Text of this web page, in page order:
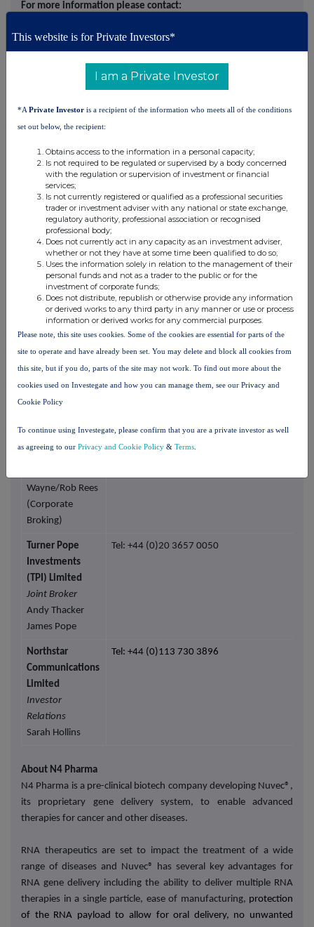
For more information please contact:
N4 Pharma plc
Executive
Director
Submit your
questions directly
to the
management
team via the N4
Pharma Investor
investors.n4pharma.com
https://investors.n4pharma.com/link/qy1wAr
SP Angel
Corporate
Broker
Johnson/Jen
Wayne/Rob Rees
(Corporate
Broking)
Tel: +44 (0)20 3470 0470
Turner Pope
Investments
(TPI) Limited
Joint Broker
Andy Thacker
James Pope
Tel: +44 (0)20 3657 0050
Northstar
Communications
Limited
Investor
Relations
Sarah Hollins
Tel: +44 (0)113 730 3896
About N4 Pharma
N4 Pharma is a pre-clinical biotech company developing Nuvec®,
its proprietary gene delivery system, to enable advanced
therapies for cancer and other diseases.
RNA therapeutics are set to impact the treatment of a wide
range of diseases and Nuvec® has several key advantages for
RNA gene delivery including the ability to deliver multiple RNA
therapies in a single particle, ease of manufacturing, protection
of the RNA payload to allow for oral delivery, no unwanted
This website is for Private Investors*
I am a Private Investor
*A Private Investor is a recipient of the information who meets all of the conditions
set out below, the recipient:
Obtains access to the information in a personal capacity;
Is not required to be regulated or supervised by a body concerned
with the regulation or supervision of investment or financial
services;
Is not currently registered or qualified as a professional securities
trader or investment adviser with any national or state exchange,
regulatory authority, professional association or recognised
professional body;
Does not currently act in any capacity as an investment adviser,
whether or not they have at some time been qualified to do so;
Uses the information solely in relation to the management of their
personal funds and not as a trader to the public or for the
investment of corporate funds;
Does not distribute, republish or otherwise provide any information
or derived works to any third party in any manner or use or process
information or derived works for any commercial purposes.
Please note, this site uses cookies. Some of the cookies are essential for parts of the
site to operate and have already been set. You may delete and block all cookies from
this site, but if you do, parts of the site may not work. To find out more about the
cookies used on Investegate and how you can manage them, see our Privacy and
Cookie Policy
To continue using Investegate, please confirm that you are a private investor as well
as agreeing to our Privacy and Cookie Policy & Terms